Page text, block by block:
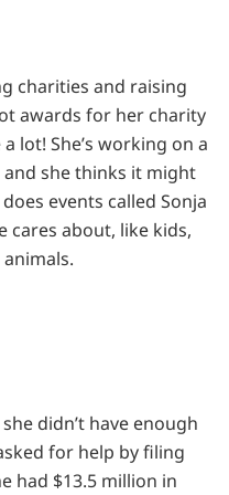
charities and raising
awards for her charity
lot! She’s working on a
she thinks it might
events called Sonja
cares about, like kids,
didn’t have enough
for help by filing
had $13.5 million in